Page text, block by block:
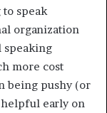
to speak
organization
speaking
more cost
being pushy (or
early on